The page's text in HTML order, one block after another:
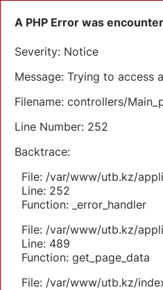
A PHP Error was
Severity: Notice
Message: Trying to
Filename: controllers/
Line Number: 252
Backtrace:
File: /var/www/utb.kz/
Line: 252
Function: _error_handler
File: /var/www/utb.kz/
Line: 489
Function: get_page_data
File: /var/www/utb.kz/